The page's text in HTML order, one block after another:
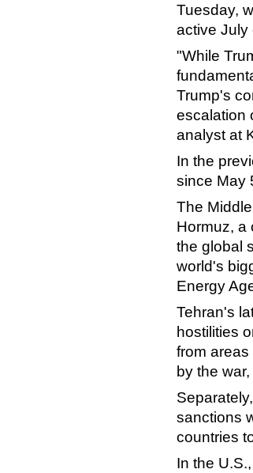
Tuesday,
active July
"While
Trump's
escalation
analyst at
In the
since May
The
Hormuz, a
the global
world's
Energy
Tehran's
hostilities
from
by the
sanctions
countries
In the